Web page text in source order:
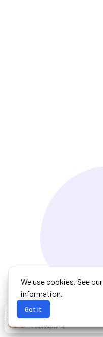
We use cookies. See our
information.
Got it